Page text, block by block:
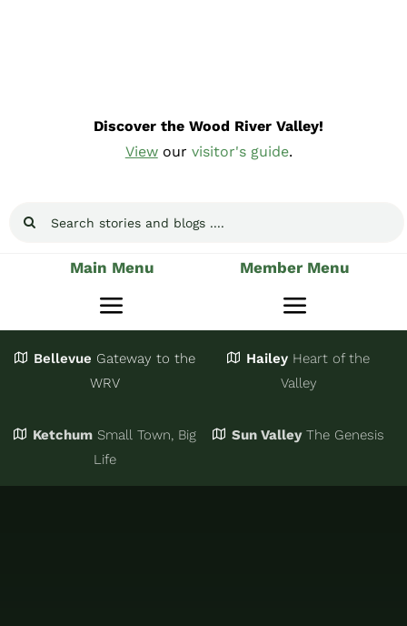
Discover the Wood River Valley!
Viewour visitor's guide.
Search
Main Menu
Toggle
Navigation
Stay
Eat & Drink
Member Menu
Toggle
Join
Business Directory
Bellevue Gateway to the
WRV
KetchumSmall Town, Big
Life
Hailey Heart of the
Valley
Sun ValleyThe Genesis